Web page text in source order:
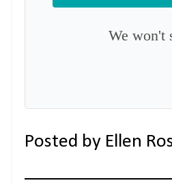
We won't
Posted by Ellen